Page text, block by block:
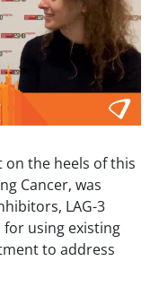
on the heels of this
Cancer, was
LAG-3
using existing
to address